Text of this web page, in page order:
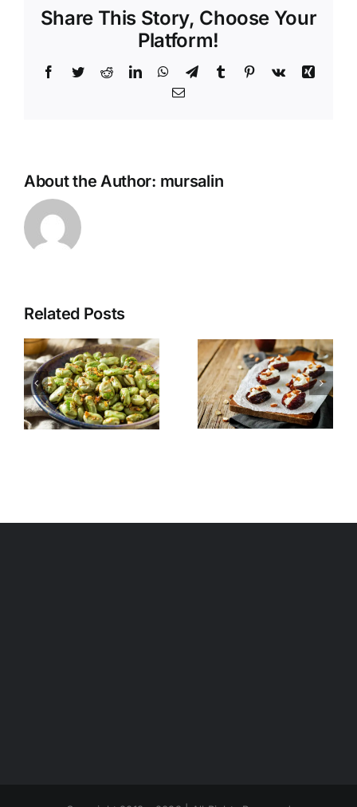
Share This Story, Choose Your
Platform!
Facebook
TwitterRedditLinkedInWhatsApp
TelegramTumblr Pinterest
Vk
Xing
Email
About the Author: mursalin
Related Posts
Stuffed
Dates
Quinoa
Salad